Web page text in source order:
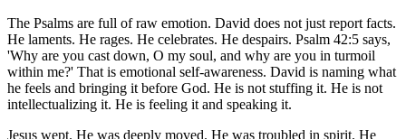
The Psalms are full of raw emotion. David does not just report facts.
He laments. He rages. He celebrates. He despairs. Psalm 42:5 says,
'Why are you cast down, O my soul, and why are you in turmoil
within me?' That is emotional self-awareness. David is naming what
he feels and bringing it before God. He is not stuffing it. He is not
intellectualizing it. He is feeling it and speaking it.
Jesus wept. He was deeply moved. He was troubled in spirit. He